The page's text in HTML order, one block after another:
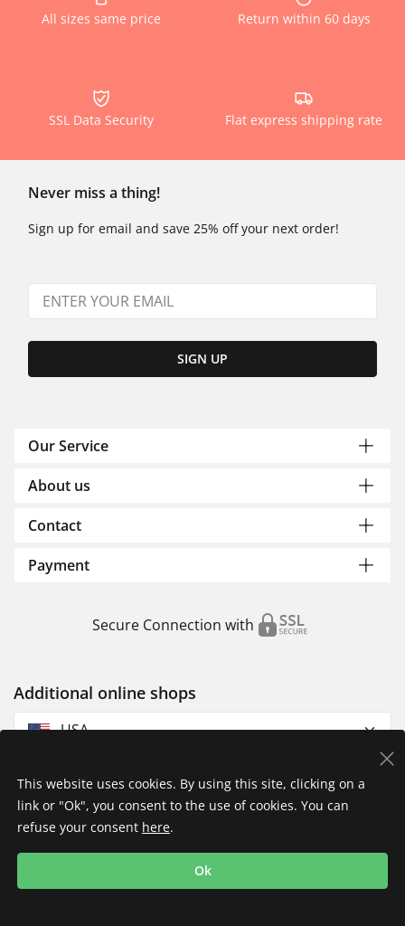
All sizes same price Return within 60 days
SSL Data Security Flat express shipping rate
Never miss a thing!
Sign up for email and save 25% off your next order!
SIGN UP
Our Service
About us
Contact
Payment
Secure Connection with
Additional online shops
USA
Imprint
Shipping
This website uses cookies. By using this site, clicking on a
link or "Ok", you consent to the use of cookies. You can
refuse your consent here.
Ok